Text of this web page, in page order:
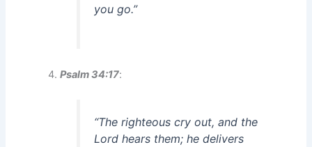
you go.”
Psalm 34:17:
“The righteous cry out, and the
Lord hears them; he delivers